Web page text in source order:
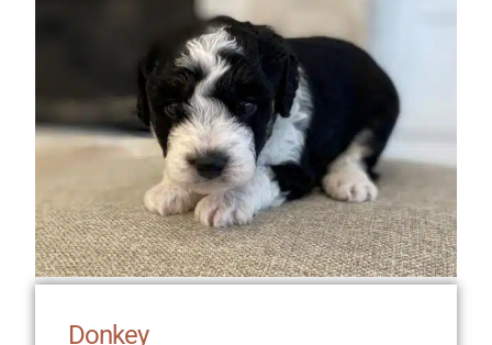
Donkey